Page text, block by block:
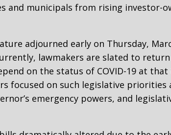
and municipals from rising investor-
adjourned early on Thursday,
lawmakers are slated to return
on the status of COVID-19 at that
focused on such legislative priorities
emergency powers, and